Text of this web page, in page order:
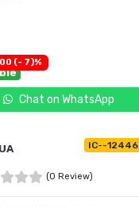
Chat on WhatsApp
(- 7)%
IC--12446
(0 Review)